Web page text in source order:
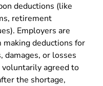
deductions (like
retirement
Employers are
deductions for
damages, or losses
agreed to
the shortage,